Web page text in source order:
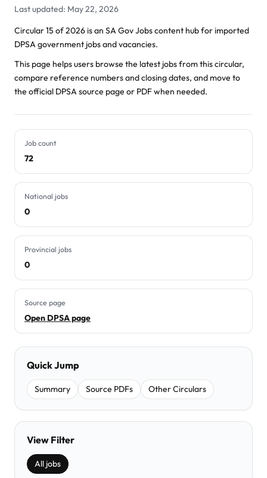
Last updated: May 22, 2026
Circular 15 of 2026 is an SA Gov Jobs content hub for imported
DPSA government jobs and vacancies.
This page helps users browse the latest jobs from this circular,
compare reference numbers and closing dates, and move to
the official DPSA source page or PDF when needed.
Job count
72
National jobs
0
Provincial jobs
0
Source page
Open DPSA page
Quick Jump
Summary Source PDFs Other Circulars
View Filter
All jobs